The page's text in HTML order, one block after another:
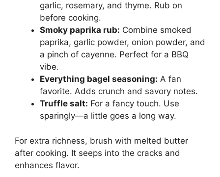
garlic, rosemary, and thyme. Rub on
before cooking.
Smoky paprika rub: Combine smoked
paprika, garlic powder, onion powder, and
a pinch of cayenne. Perfect for a BBQ
vibe.
Everything bagel seasoning: A fan
favorite. Adds crunch and savory notes.
Truffle salt: For a fancy touch. Use
sparingly—a little goes a long way.
For extra richness, brush with melted butter
after cooking. It seeps into the cracks and
enhances flavor.